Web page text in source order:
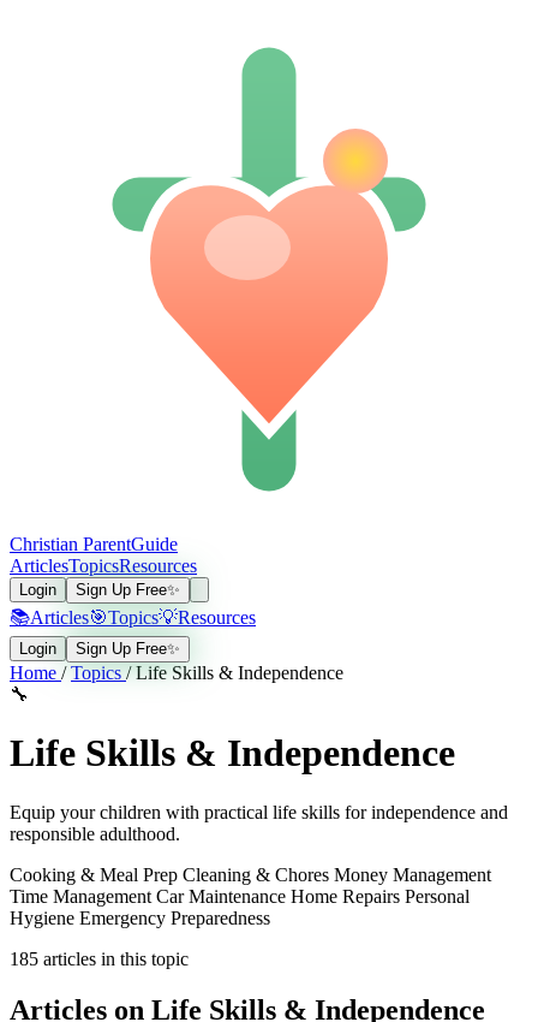
Christian ParentGuide
ArticlesTopicsResources
Login Sign Up Free✨
📚Articles🎯Topics💡Resources
Login Sign Up Free✨
Home /Topics /Life Skills & Independence
🔧
Life Skills & Independence
Equip your children with practical life skills for independence and
responsible adulthood.
Cooking & Meal Prep Cleaning & Chores Money Management
Time Management Car Maintenance Home Repairs Personal
Hygiene Emergency Preparedness
185 articles in this topic
Articles on Life Skills & Independence